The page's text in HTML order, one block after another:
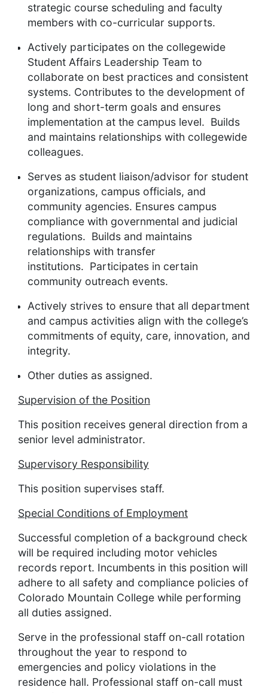
strategic course scheduling and faculty
members with co-curricular supports.
Actively participates on the collegewide
Student Affairs Leadership Team to
collaborate on best practices and consistent
systems. Contributes to the development of
long and short-term goals and ensures
implementation at the campus level. Builds
and maintains relationships with collegewide
colleagues.
Serves as student liaison/advisor for student
organizations, campus officials, and
community agencies. Ensures campus
compliance with governmental and judicial
regulations. Builds and maintains
relationships with transfer
institutions. Participates in certain
community outreach events.
Actively strives to ensure that all department
and campus activities align with the college’s
commitments of equity, care, innovation, and
integrity.
Other duties as assigned.
Supervision of the Position
This position receives general direction from a
senior level administrator.
Supervisory Responsibility
This position supervises staff.
Special Conditions of Employment
Successful completion of a background check
will be required including motor vehicles
records report. Incumbents in this position will
adhere to all safety and compliance policies of
Colorado Mountain College while performing
all duties assigned.
Serve in the professional staff on-call rotation
throughout the year to respond to
emergencies and policy violations in the
residence hall. Professional staff on-call must